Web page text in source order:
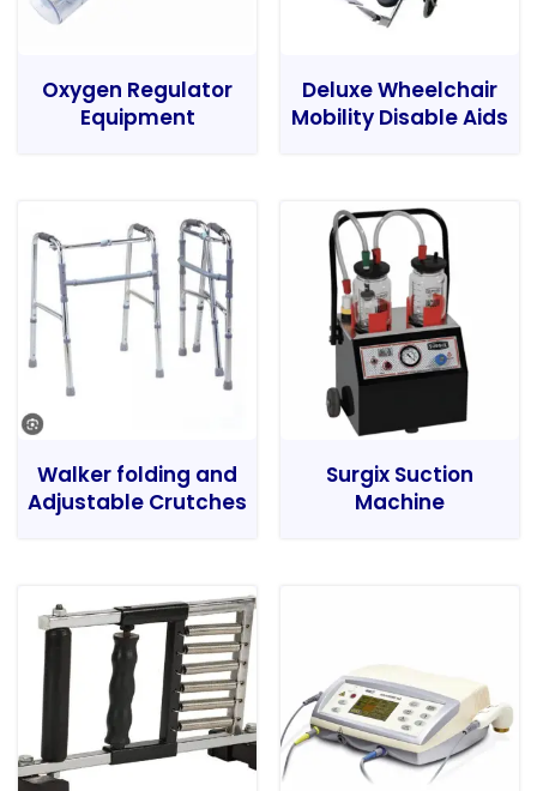
Oxygen Regulator
Equipment
Deluxe Wheelchair
Mobility Disable Aids
Walker folding and
Adjustable Crutches
Surgix Suction
Machine